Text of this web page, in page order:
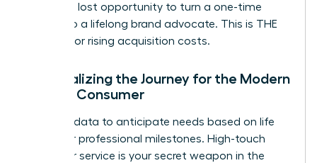
delay is a lost opportunity to turn a one-time
buyer into a lifelong brand advocate. This is THE
REMEDY for rising acquisition costs.
Personalizing the Journey for the Modern
Female Consumer
Use your data to anticipate needs based on life
stages or professional milestones. High-touch
customer service is your secret weapon in the